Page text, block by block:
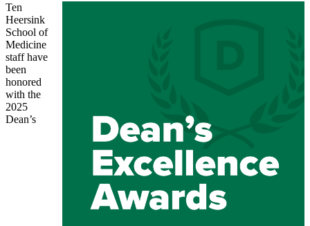
Ten
Heersink
School of
Medicine
staff have
been
honored
with the
2025
Dean’s